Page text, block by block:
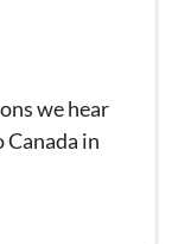
we hear
in